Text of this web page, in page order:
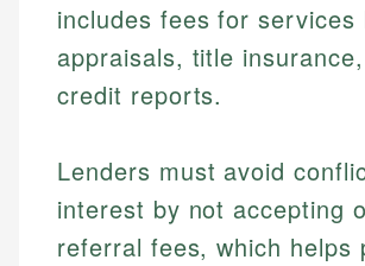
includes fees for services
appraisals, title
credit reports.
Lenders must avoid
interest by not accepting
referral fees, which helps